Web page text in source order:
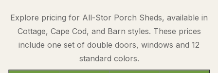
Explore pricing for All-Stor Porch Sheds, available in
Cottage, Cape Cod, and Barn styles. These prices
include one set of double doors, windows and 12
standard colors.